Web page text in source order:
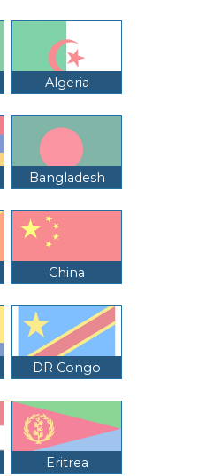
Algeria
Bangladesh
China
DR Congo
Eritrea